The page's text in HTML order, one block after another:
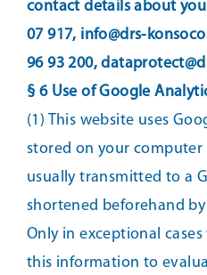
contact details about
07 917, info@drs-
96 93 200,
§ 6 Use of Google
(1) This website uses
stored on your computer
usually transmitted to a
shortened beforehand
Only in exceptional
this information to